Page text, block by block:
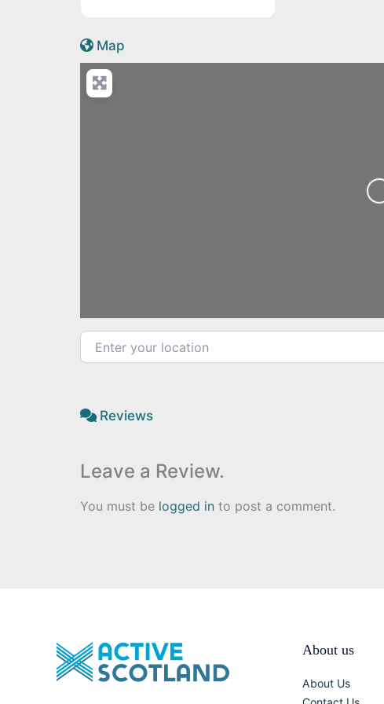
Map
Loading...
Enter your location
Reviews
Leave a Review.
You must be logged in to post a comment.
About us
About Us